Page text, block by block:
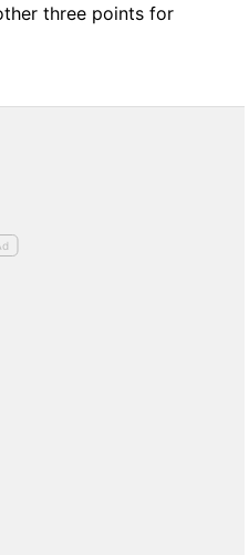
three points for